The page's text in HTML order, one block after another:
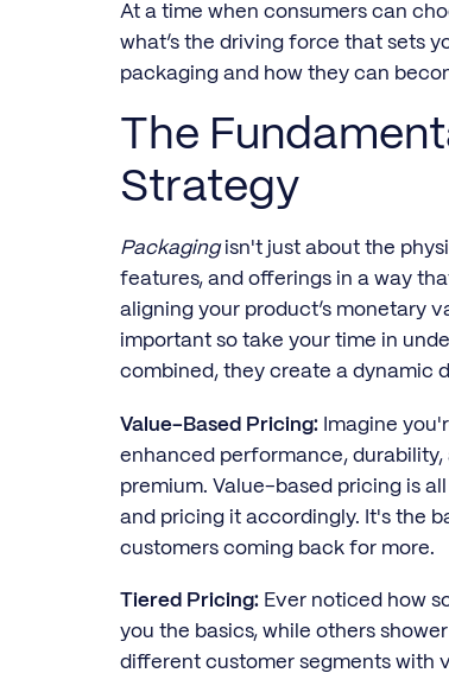
At a time when consumers can
what’s the driving force that sets
packaging and how they can
The
Strategy
Packagingisn't just about the
features, and offerings in a way
aligning your product’s monetary
important so take your time in
combined, they create a dynamic
Value-Based Pricing: Imagine
enhanced performance, durability,
premium. Value-based pricing is
and pricing it accordingly. It's the
customers coming back for more.
Tiered Pricing:Ever noticed how
you the basics, while others
different customer segments with